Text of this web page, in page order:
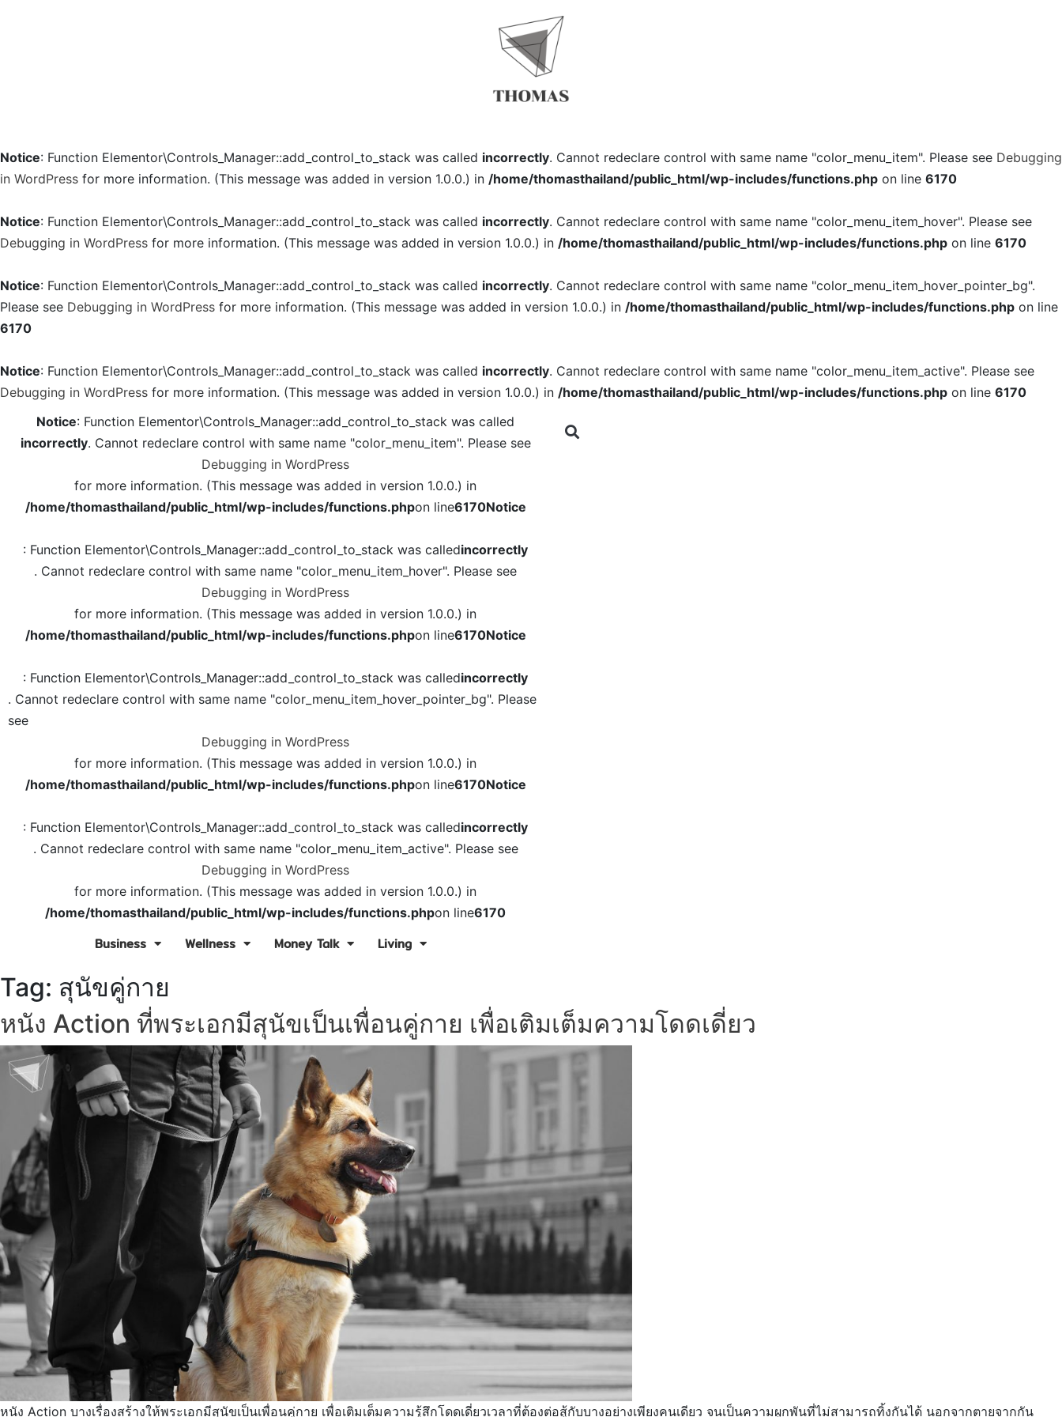
Notice: Function Elementor\Controls_Manager::add_control_to_stack was called incorrectly. Cannot redeclare control with same name "color_menu_item". Please see Debugging
in WordPress for more information. (This message was added in version 1.0.0.) in /home/thomasthailand/public_html/wp-includes/functions.php on line 6170
Notice: Function Elementor\Controls_Manager::add_control_to_stack was called incorrectly. Cannot redeclare control with same name "color_menu_item_hover". Please see
Debugging in WordPress for more information. (This message was added in version 1.0.0.) in /home/thomasthailand/public_html/wp-includes/functions.php on line 6170
Notice: Function Elementor\Controls_Manager::add_control_to_stack was called incorrectly. Cannot redeclare control with same name "color_menu_item_hover_pointer_bg".
Please see Debugging in WordPress for more information. (This message was added in version 1.0.0.) in /home/thomasthailand/public_html/wp-includes/functions.php on line
6170
Notice: Function Elementor\Controls_Manager::add_control_to_stack was called incorrectly. Cannot redeclare control with same name "color_menu_item_active". Please see
Debugging in WordPress for more information. (This message was added in version 1.0.0.) in /home/thomasthailand/public_html/wp-includes/functions.php on line 6170
Notice: Function Elementor\Controls_Manager::add_control_to_stack was called
incorrectly. Cannot redeclare control with same name "color_menu_item". Please see
Debugging in WordPress
for more information. (This message was added in version 1.0.0.) in
/home/thomasthailand/public_html/wp-includes/functions.phpon line6170Notice
: Function Elementor\Controls_Manager::add_control_to_stack was calledincorrectly
. Cannot redeclare control with same name "color_menu_item_hover". Please see
Debugging in WordPress
for more information. (This message was added in version 1.0.0.) in
/home/thomasthailand/public_html/wp-includes/functions.phpon line6170Notice
: Function Elementor\Controls_Manager::add_control_to_stack was calledincorrectly
. Cannot redeclare control with same name "color_menu_item_hover_pointer_bg". Please
see
Debugging in WordPress
for more information. (This message was added in version 1.0.0.) in
/home/thomasthailand/public_html/wp-includes/functions.phpon line6170Notice
: Function Elementor\Controls_Manager::add_control_to_stack was calledincorrectly
. Cannot redeclare control with same name "color_menu_item_active". Please see
Debugging in WordPress
for more information. (This message was added in version 1.0.0.) in
/home/thomasthailand/public_html/wp-includes/functions.phpon line6170
Business Wellness Money Talk Living
Tag: สุนัขคู่กาย
หนัง Action ที่พระเอกมีสุนัขเป็นเพื่อนคู่กาย เพื่อเติมเต็มความโดดเดี่ยว
หนัง Action บางเรื่องสร้างให้พระเอกมีสุนัขเป็นเพื่อนคู่กาย เพื่อเติมเต็มความรู้สึกโดดเดี่ยวเวลาที่ต้องต่อสู้กับบางอย่างเพียงคนเดียว จนเป็นความผูกพันที่ไม่สามารถทิ้งกันได้ นอกจากตายจากกัน